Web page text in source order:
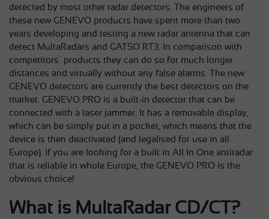
detected by most other radar detectors. The engineers of
these new GENEVO products have spent more than two
years developing and testing a new radar antenna that can
detect MultaRadars and GATSO RT3. In comparison with
competitors´ products they can do so for much longer
distances and virtually without any false alarms. The new
GENEVO detectors are currently the best detectors on the
market. GENEVO PRO is a built-in detector that can be
connected with a laser jammer. It has a removable display,
which can be simply put in a pocket, which means that the
device is then deactivated (and legalised for use in all
Europe). If you are looking for a built in All In One antiradar
that is reliable in whole Europe, the GENEVO PRO is the
obvious choice!
What is MultaRadar CD/CT?